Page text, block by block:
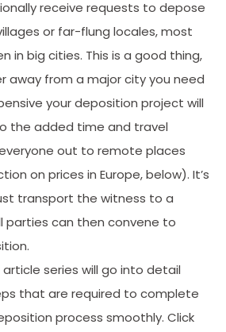
receive requests to depose
or far-flung locales, most
in big cities. This is a good thing,
away from a major city you need
your deposition project will
the added time and travel
out to remote places
on prices in Europe, below). It’s
transport the witness to a
parties can then convene to
series will go into detail
that are required to complete
process smoothly. Click